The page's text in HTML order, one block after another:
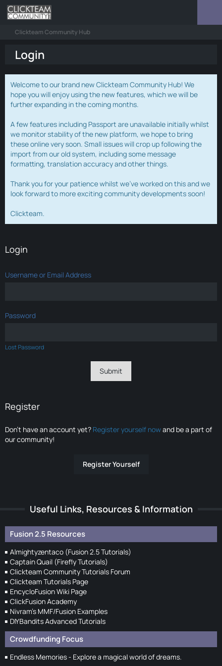
Clickteam Community Hub
Login
Welcome to our brand new Clickteam Community Hub! We
hope you will enjoy using the new features, which we will be
further expanding in the coming months.
A few features including Passport are unavailable initially whilst
we monitor stability of the new platform, we hope to bring
these online very soon. Small issues will crop up following the
import from our old system, including some message
formatting, translation accuracy and other things.
Thank you for your patience whilst we've worked on this and we
look forward to more exciting community developments soon!
Clickteam.
Login
Username or Email Address
Password
Lost Password
Register
Don’t have an account yet? Register yourself nowand be a part of
our community!
Register Yourself
Useful Links, Resources & Information
Fusion 2.5 Resources
Almightyzentaco (Fusion 2.5 Tutorials)
Captain Quail (Firefly Tutorials)
Clickteam Community Tutorials Forum
Clickteam Tutorials Page
EncycloFusion Wiki Page
ClickFusion Academy
Nivram's MMF/Fusion Examples
DIYBandits Advanced Tutorials
Crowdfunding Focus
Endless Memories - Explore a magical world of dreams.